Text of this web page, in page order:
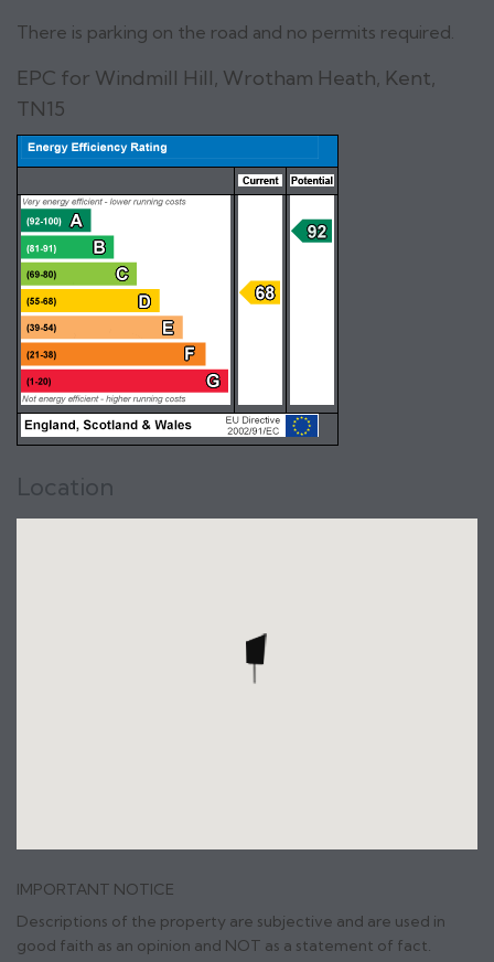
There is parking on the road and no permits required.
EPC for Windmill Hill, Wrotham Heath, Kent,
TN15
Location
IMPORTANT NOTICE
Descriptions of the property are subjective and are used in
good faith as an opinion and NOT as a statement of fact.